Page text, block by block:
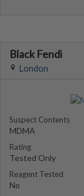
Black Fendi
London
Suspect Contents
MDMA
Rating
Tested Only
Reagent Tested
No